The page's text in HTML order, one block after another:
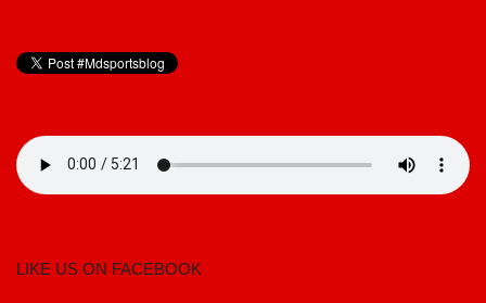
LIKE US ON FACEBOOK